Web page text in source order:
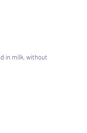
in milk, without